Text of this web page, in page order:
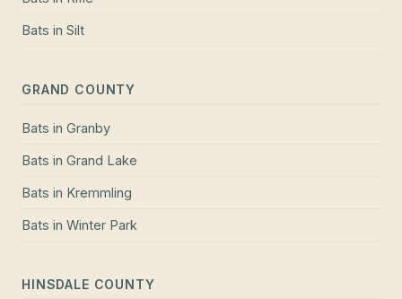
Bats in Silt
GRAND COUNTY
Bats in Granby
Bats in Grand Lake
Bats in Kremmling
Bats in Winter Park
HINSDALE COUNTY